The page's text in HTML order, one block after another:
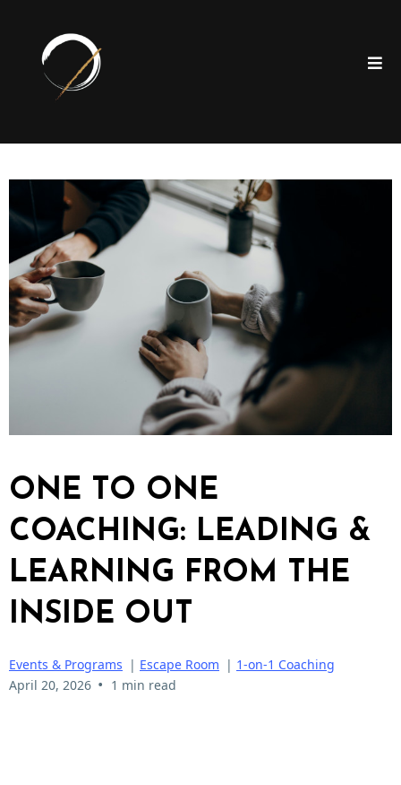
ONE TO ONE
COACHING: LEADING &
LEARNING FROM THE
INSIDE OUT
Events & Programs | Escape Room | 1-on-1 Coaching
April 20, 2026 • 1 min read